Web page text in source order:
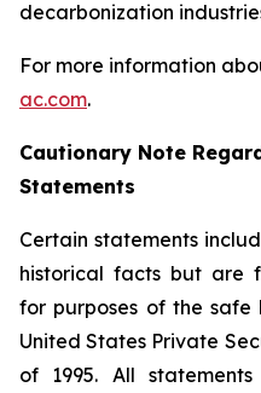
decarbonization
For more information
ac.com.
Cautionary Note
Statements
Certain statements
historical facts but are
for purposes of the safe
United States Private
of 1995. All